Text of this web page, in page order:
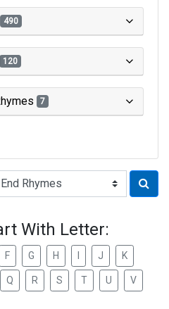
490
120
7
With Letter:
F G H J K
Q R S T U V